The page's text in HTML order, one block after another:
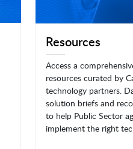
Resources
Access a
resources curated by
technology partners.
solution briefs and
to help Public Sector
implement the right